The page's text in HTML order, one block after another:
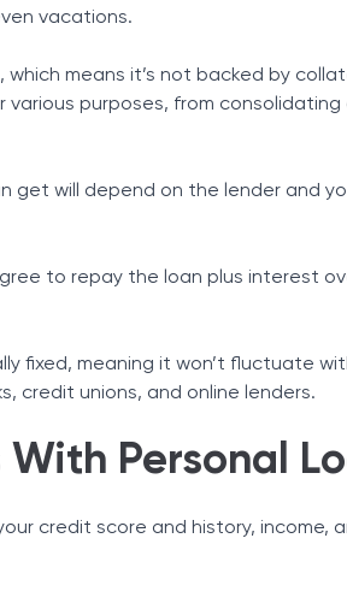
vacations.
means it’s not backed by
various purposes, from
get will depend on the lender and
to repay the loan plus interest
fixed, meaning it won’t fluctuate
credit unions, and online lenders.
Personal
credit score and history, income,